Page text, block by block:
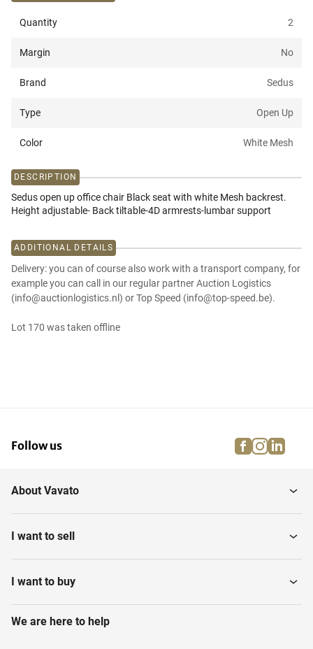
Quantity 2
Margin No
Brand Sedus
Type Open Up
Color White Mesh
DESCRIPTION
Sedus open up office chair Black seat with white Mesh backrest.
Height adjustable- Back tiltable-4D armrests-lumbar support
ADDITIONAL DETAILS
Delivery: you can of course also work with a transport company, for
example you can call in our regular partner Auction Logistics
(info@auctionlogistics.nl) or Top Speed (info@top-speed.be).
Lot 170 was taken offline
Follow us facebook
About Vavato
I want to sell
I want to buy
We are here to help